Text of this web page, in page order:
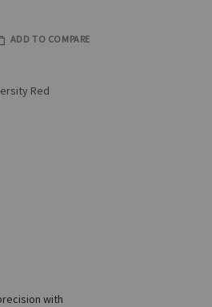
ADD TO COMPARE
Red
with